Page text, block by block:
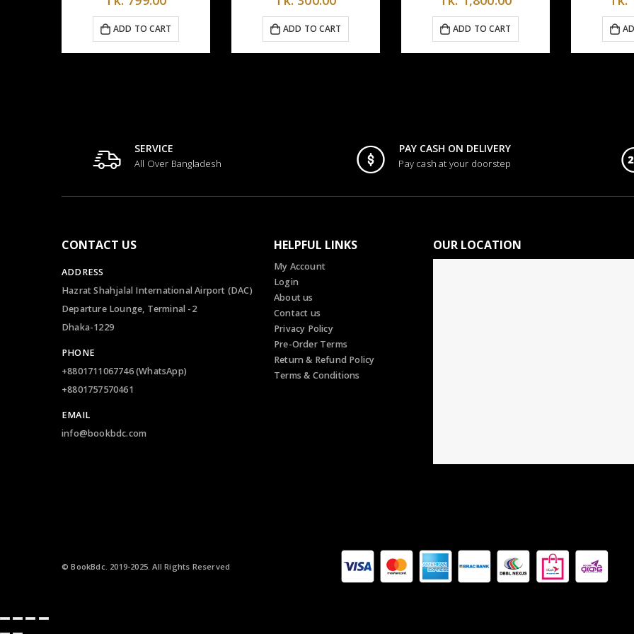
ADD TO CART ADD TO CART ADD TO CART
CONTACT US
ADDRESS
Hazrat Shahjalal International Airport (DAC)
Departure Lounge, Terminal -2
Dhaka-1229
PHONE
+8801711067746 (WhatsApp)
+8801757570461
HELPFUL LINKS
My Account
Login
About us
Contact us
Privacy Policy